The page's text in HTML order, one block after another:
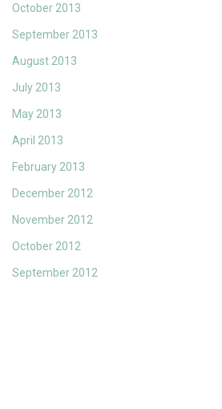
October 2013
September 2013
August 2013
July 2013
May 2013
April 2013
February 2013
December 2012
November 2012
October 2012
September 2012